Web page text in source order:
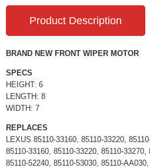
Product Description
BRAND NEW FRONT WIPER MOTOR
SPECS
HEIGHT: 6
LENGTH: 8
WIDTH: 7
REPLACES
LEXUS 85110-33160, 85110-33220,
85110-33160, 85110-33220, 85110-33270,
85110-52240, 85110-53030, 85110-